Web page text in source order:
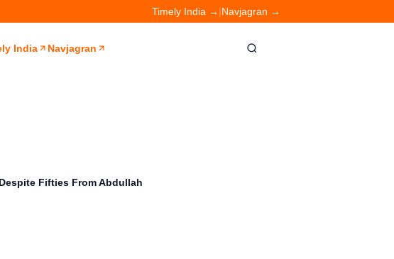
Timely India → |Navjagran →
India Navjagran
Fifties From Abdullah